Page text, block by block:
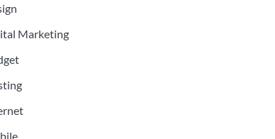
Marketing